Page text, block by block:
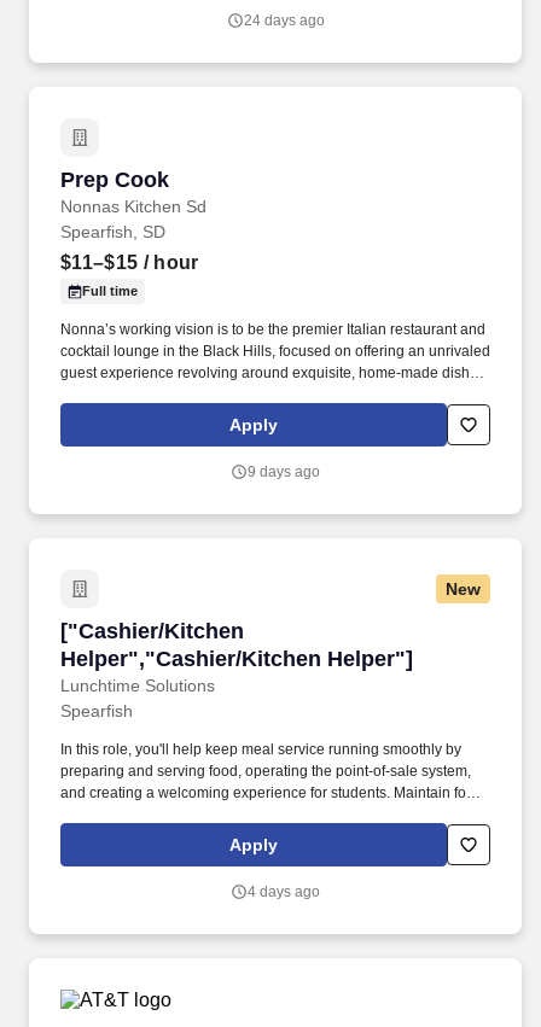
24 days ago
Prep Cook
Nonnas Kitchen Sd
Prep Cook
Spearfish, SD
$11–$15 / hour
Full time
Nonna’s working vision is to be the premier Italian restaurant and
cocktail lounge in the Black Hills, focused on offering an unrivaled
guest experience revolving around exquisite, home-made dishes
professional staff in a family-friendly atmosphere. Benefits include
competitive pay, favorable hours, meal plans and employee
professional growth in the Nonna’s family and brand as we seek
Apply
9 days ago
New
["Cashier/Kitchen
Helper","Cashier/Kitchen Helper"]
Lunchtime Solutions
["Cashier/Kitchen Helper","Cashier/Kitchen
Spearfish
In this role, you'll help keep meal service running smoothly by
preparing and serving food, operating the point-of-sale system,
and creating a welcoming experience for students. Maintain food
completing basic logs, assisting with production records, and
helping maintain a safe workspace.
Apply
4 days ago